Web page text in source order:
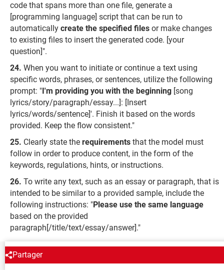
code that spans more than one file, generate a
[programming language] script that can be run to
automatically create the specified files or make changes
to existing files to insert the generated code. [your
question]".
When you want to initiate or continue a text using
specific words, phrases, or sentences, utilize the following
prompt: "I'm providing you with the beginning [song
lyrics/story/paragraph/essay...]: [Insert
lyrics/words/sentence]'. Finish it based on the words
provided. Keep the flow consistent."
Clearly state the requirements that the model must
follow in order to produce content, in the form of the
keywords, regulations, hints, or instructions.
To write any text, such as an essay or paragraph, that is
intended to be similar to a provided sample, include the
following instructions: "Please use the same language
based on the provided
paragraph[/title/text/essay/answer]."
Partager
NEWSLETTER